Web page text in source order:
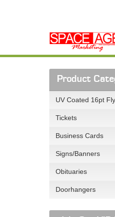
Product
UV Coated 16pt
Tickets
Business Cards
Signs/Banners
Obituaries
Doorhangers